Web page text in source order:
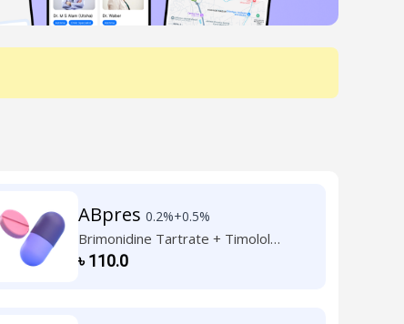
ABpres 0.2%+0.5%
Brimonidine Tartrate + Timolol
Maleate
৳110.0